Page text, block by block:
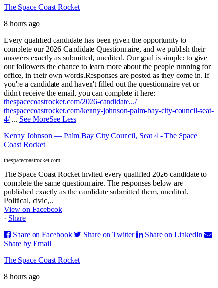
The Space Coast Rocket
8 hours ago
Every qualified candidate has been given the opportunity to
complete our 2026 Candidate Questionnaire, and we publish their
answers exactly as submitted, unedited. Our goal is simple: to give
our followers the chance to learn more about the people running for
office, in their own words.Responses are posted as they come in. If
you're a candidate and haven't filled out the questionnaire yet or
didn't receive the email, you can complete it here:
thespacecoastrocket.com/2026-candidate.../
thespacecoastrocket.com/kenny-johnson-palm-bay-city-council-seat-
4/ ... See MoreSee Less
Kenny Johnson — Palm Bay City Council, Seat 4 - The Space
Coast Rocket
thespacecoastrocket.com
The Space Coast Rocket invited every qualified 2026 candidate to
complete the same questionnaire. The responses below are
published exactly as the candidate submitted them, unedited.
Political, civic,...
View on Facebook
· Share
Share on Facebook
Share on Twitter
Share on LinkedIn
Share by Email
The Space Coast Rocket
8 hours ago